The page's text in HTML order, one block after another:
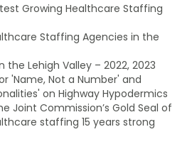
Growing Healthcare Staffing
Staffing Agencies in the
the Lehigh Valley – 2022, 2023
'Name, Not a Number' and
on Highway Hypodermics
Joint Commission’s Gold Seal of
staffing 15 years strong